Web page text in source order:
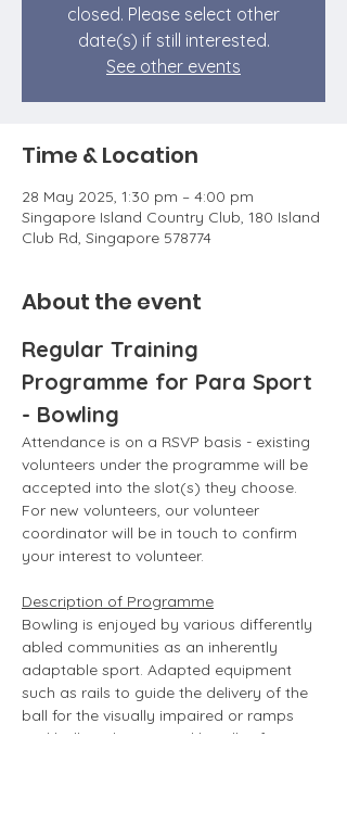
closed. Please select other
date(s) if still interested.
See other events
Time & Location
28 May 2025, 1:30 pm – 4:00 pm
Singapore Island Country Club, 180 Island
Club Rd, Singapore 578774
About the event
Regular Training
Programme for Para Sport
- Bowling
Attendance is on a RSVP basis - existing
volunteers under the programme will be
accepted into the slot(s) they choose.
For new volunteers, our volunteer
coordinator will be in touch to confirm
your interest to volunteer.
Description of Programme
Bowling is enjoyed by various differently
abled communities as an inherently
adaptable sport. Adapted equipment
such as rails to guide the delivery of the
ball for the visually impaired or ramps
and balls with equipped handles for